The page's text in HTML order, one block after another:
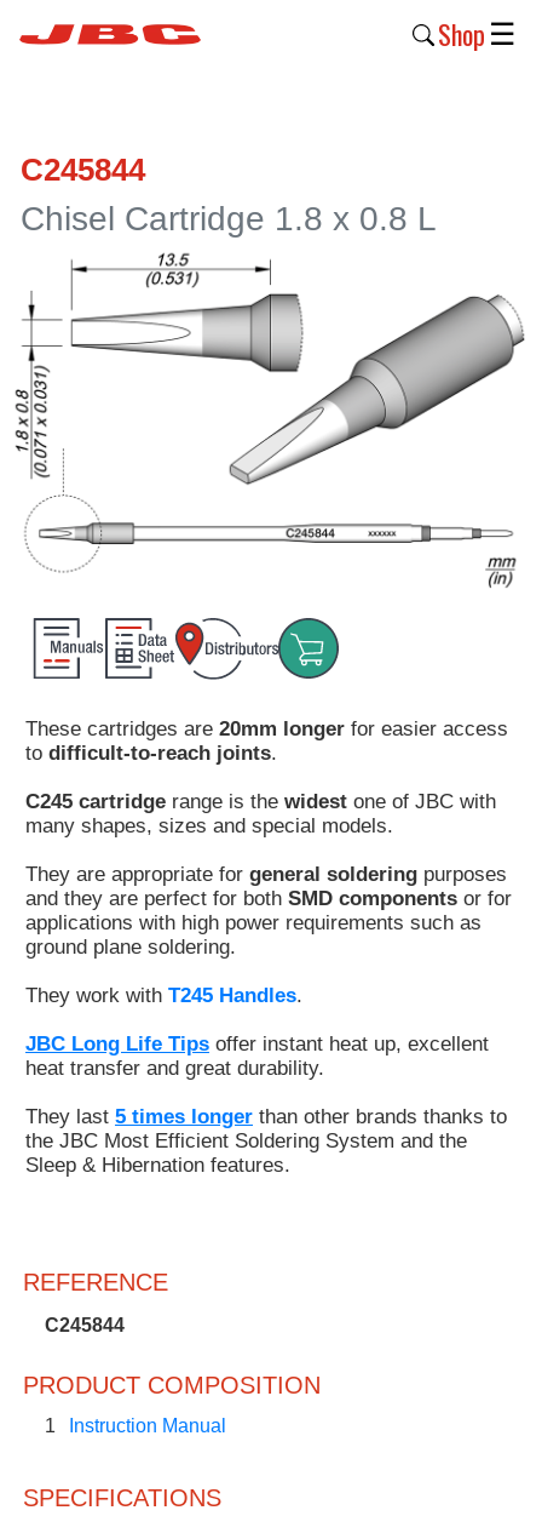
Shop
Products
›
JBC
›
Company
Support
›
Customer
›
Contact
Ask
for
JBC
product
☰
C245844
Chisel Cartridge 1.8 x 0.8 L
These cartridges are 20mm longer for easier access
to difficult-to-reach joints.
C245 cartridge range is the widest one of JBC with
many shapes, sizes and special models.
They are appropriate for general soldering purposes
and they are perfect for both SMD components or for
applications with high power requirements such as
ground plane soldering.
They work with T245 Handles.
JBC Long Life Tips offer instant heat up, excellent
heat transfer and great durability.
They last 5 times longer than other brands thanks to
the JBC Most Efficient Soldering System and the
Sleep & Hibernation features.
REFERENCE
C245844
PRODUCT COMPOSITION
1 Instruction Manual
SPECIFICATIONS